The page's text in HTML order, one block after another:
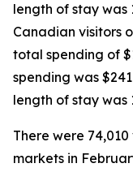
length of stay was
Canadian visitors
total spending of
spending was
length of stay was
There were
markets in